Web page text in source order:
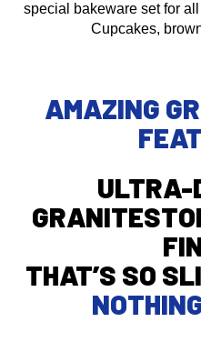
special bakeware set for
Cupcakes,
AMAZING
ULTRA-
THAT’S SO